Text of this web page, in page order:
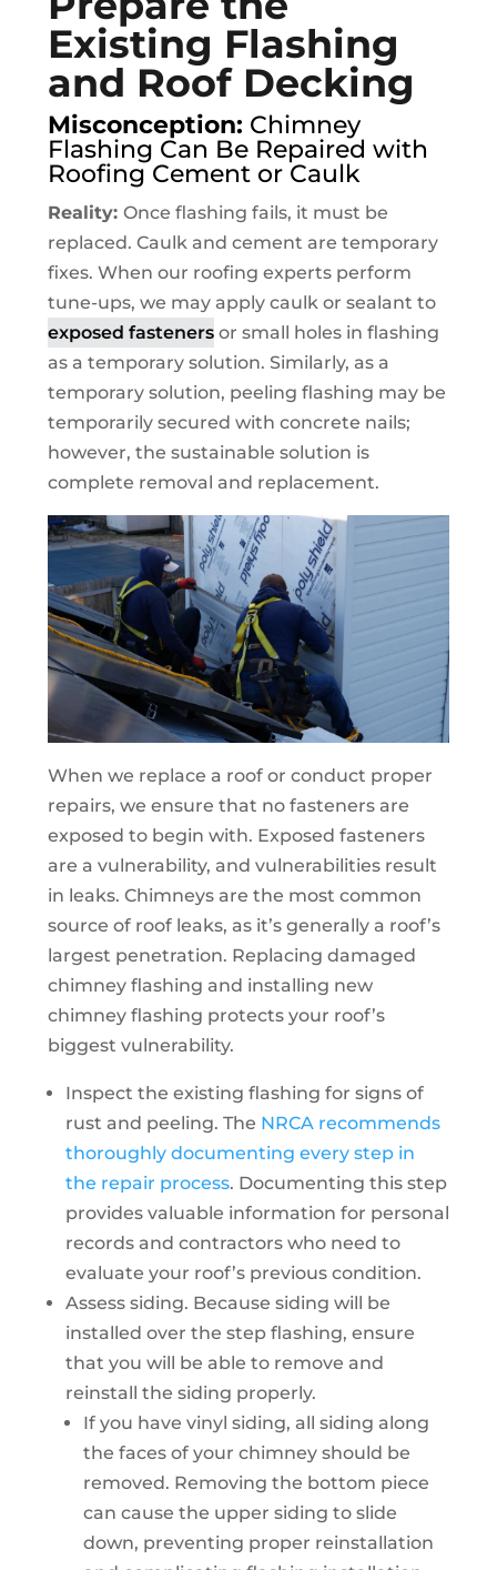
Existing Flashing
and Roof Decking
Misconception: Chimney
Flashing Can Be Repaired with
Roofing Cement or Caulk
Reality: Once flashing fails, it must be
replaced. Caulk and cement are temporary
fixes. When our roofing experts perform
tune-ups, we may apply caulk or sealant to
exposed fastenersor small holes in flashing
as a temporary solution. Similarly, as a
temporary solution, peeling flashing may be
temporarily secured with concrete nails;
however, the sustainable solution is
complete removal and replacement.
When we replace a roof or conduct proper
repairs, we ensure that no fasteners are
exposed to begin with. Exposed fasteners
are a vulnerability, and vulnerabilities result
in leaks. Chimneys are the most common
source of roof leaks, as it’s generally a roof’s
largest penetration. Replacing damaged
chimney flashing and installing new
chimney flashing protects your roof’s
biggest vulnerability.
Inspect the existing flashing for signs of
rust and peeling. The NRCA recommends
thoroughly documenting every step in
the repair process. Documenting this step
provides valuable information for personal
records and contractors who need to
evaluate your roof’s previous condition.
Assess siding. Because siding will be
installed over the step flashing, ensure
that you will be able to remove and
reinstall the siding properly.
If you have vinyl siding, all siding along
the faces of your chimney should be
removed. Removing the bottom piece
can cause the upper siding to slide
down, preventing proper reinstallation